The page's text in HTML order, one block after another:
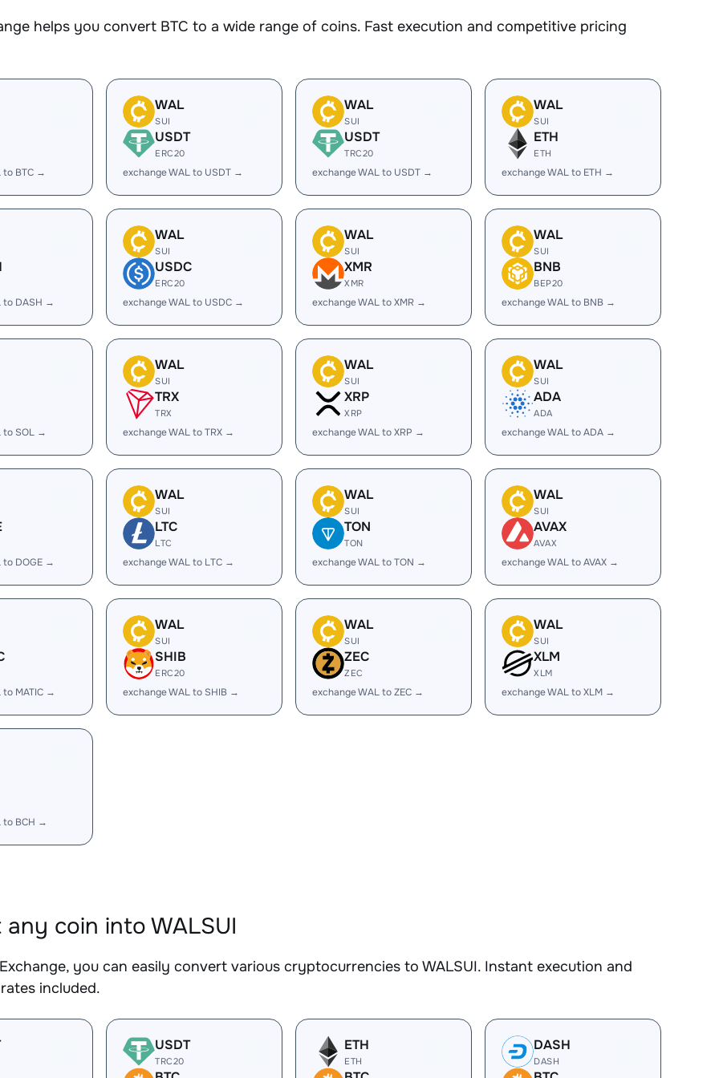
helps you convert BTC to a wide range of coins. Fast execution and competitive pricing
to BTC →
WAL
SUI
USDT
ERC20
exchange WAL to USDT →
WAL
SUI
USDT
TRC20
exchange WAL to USDT →
WAL
SUI
ETH
ETH
exchange WAL to ETH →
to DASH →
WAL
SUI
USDC
ERC20
exchange WAL to USDC →
WAL
SUI
XMR
XMR
exchange WAL to XMR →
WAL
SUI
BNB
BEP20
exchange WAL to BNB →
to SOL →
WAL
SUI
TRX
TRX
exchange WAL to TRX →
WAL
SUI
XRP
XRP
exchange WAL to XRP →
WAL
SUI
ADA
ADA
exchange WAL to ADA →
to DOGE →
WAL
SUI
LTC
LTC
exchange WAL to LTC →
WAL
SUI
TON
TON
exchange WAL to TON →
WAL
SUI
AVAX
AVAX
exchange WAL to AVAX →
to MATIC →
WAL
SUI
SHIB
ERC20
exchange WAL to SHIB →
WAL
SUI
ZEC
ZEC
exchange WAL to ZEC →
WAL
SUI
XLM
XLM
exchange WAL to XLM →
to BCH →
coin into WALSUI
you can easily convert various cryptocurrencies to WALSUI. Instant execution and
included.
USDT
TRC20
ETH
ETH
DASH
DASH